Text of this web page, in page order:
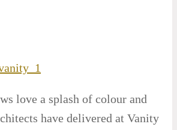
love a splash of colour and
have delivered at Vanity